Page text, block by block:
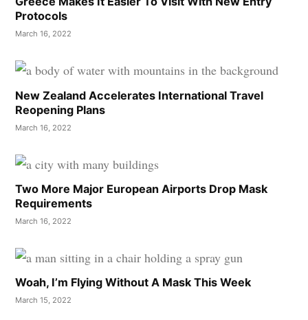
Protocols
March 16, 2022
New Zealand Accelerates International Travel
Reopening Plans
March 16, 2022
Two More Major European Airports Drop Mask
Requirements
March 16, 2022
Woah, I’m Flying Without A Mask This Week
March 15, 2022